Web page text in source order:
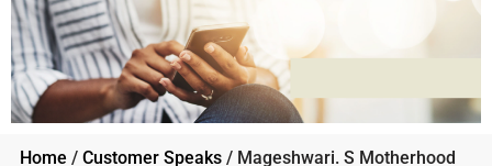
Home / Customer Speaks / Mageshwari. S Motherhood